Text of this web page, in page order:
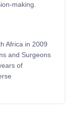
making.
Africa in 2009
and Surgeons
of